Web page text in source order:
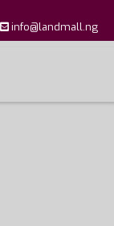
info@landmall.ng